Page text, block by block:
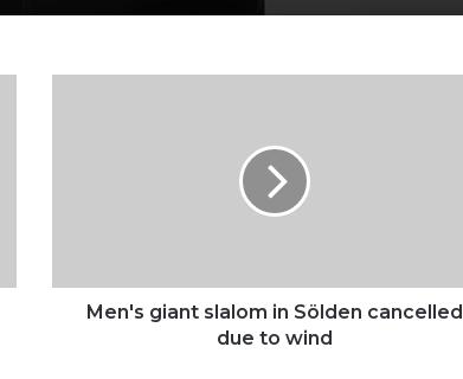
wind
Men's giant slalom in Sölden cancelled
due to wind